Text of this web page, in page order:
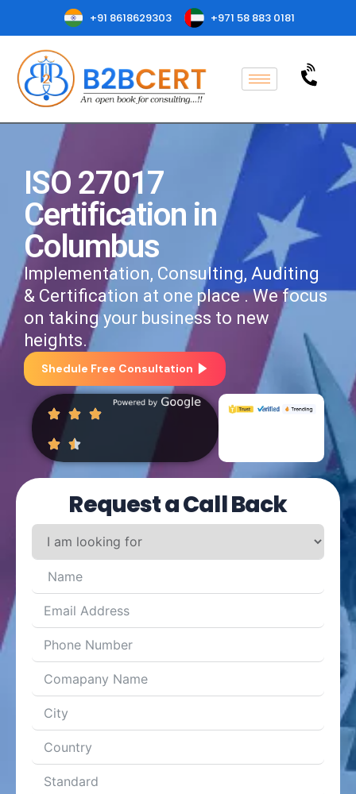
+91 8618629303 +971 58 883 0181
ISO 27017
Certification in
Columbus
Implementation, Consulting, Auditing
& Certification at one place . We focus
on taking your business to new
heights.
Shedule Free Consultation
Request a Call Back